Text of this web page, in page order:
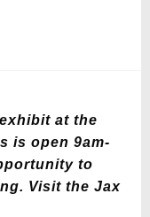
at the
is open 9am-
to
Visit the Jax